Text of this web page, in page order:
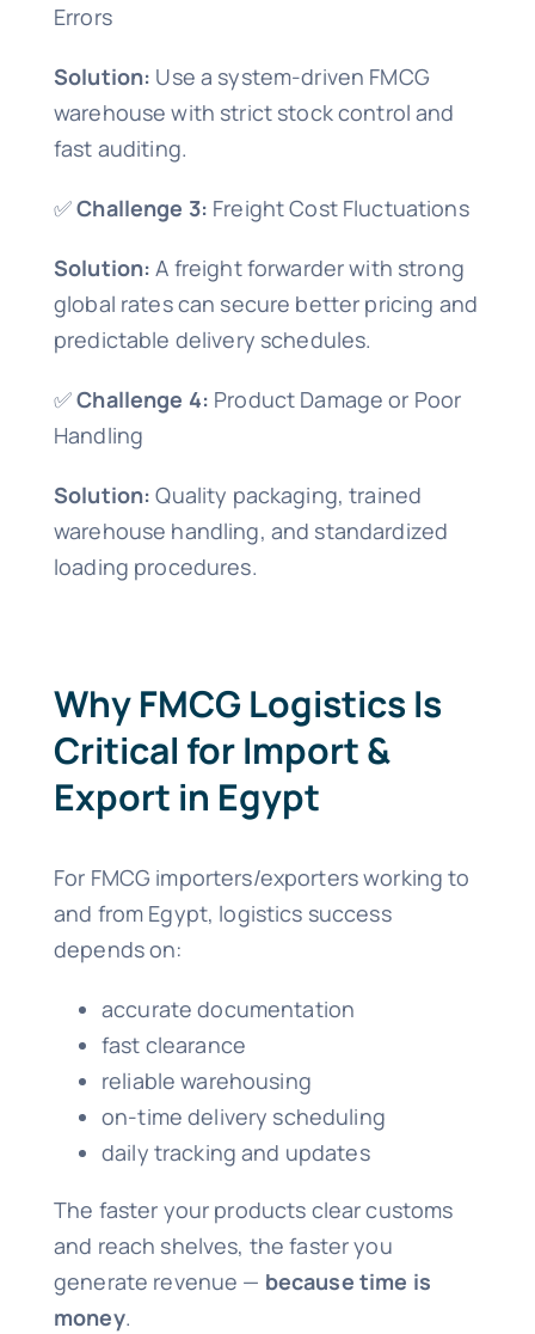
Errors
Solution: Use a system-driven FMCG
warehouse with strict stock control and
fast auditing.
✅Challenge 3: Freight Cost Fluctuations
Solution: A freight forwarder with strong
global rates can secure better pricing and
predictable delivery schedules.
✅Challenge 4: Product Damage or Poor
Handling
Solution: Quality packaging, trained
warehouse handling, and standardized
loading procedures.
Why FMCG Logistics Is
Critical for Import &
Export in Egypt
For FMCG importers/exporters working to
and from Egypt, logistics success
depends on:
accurate documentation
fast clearance
reliable warehousing
on-time delivery scheduling
daily tracking and updates
The faster your products clear customs
and reach shelves, the faster you
generate revenue — because time is
money.